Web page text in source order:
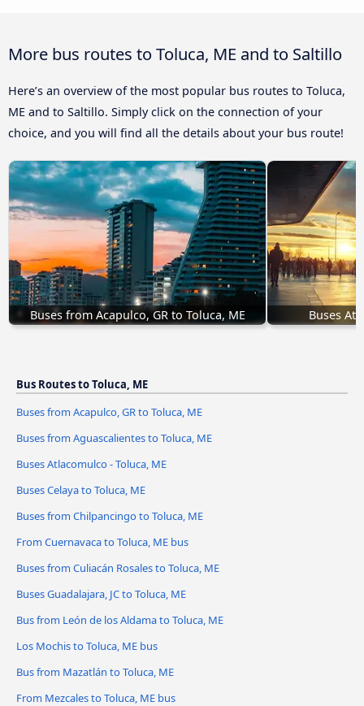
More bus routes to Toluca, ME and to Saltillo
Here’s an overview of the most popular bus routes to Toluca,
ME and to Saltillo. Simply click on the connection of your
choice, and you will find all the details about your bus route!
Buses from Acapulco, GR to Toluca, ME Buses
Bus Routes to Toluca, ME
Buses from Acapulco, GR to Toluca, ME
Buses from Aguascalientes to Toluca, ME
Buses Atlacomulco - Toluca, ME
Buses Celaya to Toluca, ME
Buses from Chilpancingo to Toluca, ME
From Cuernavaca to Toluca, ME bus
Buses from Culiacán Rosales to Toluca, ME
Buses Guadalajara, JC to Toluca, ME
Bus from León de los Aldama to Toluca, ME
Los Mochis to Toluca, ME bus
Bus from Mazatlán to Toluca, ME
From Mezcales to Toluca, ME bus